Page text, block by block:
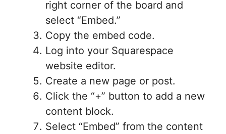
right corner of the board and
select “Embed.”
Copy the embed code.
Log into your Squarespace
website editor.
Create a new page or post.
Click the “+” button to add a new
content block.
Select “Embed” from the content